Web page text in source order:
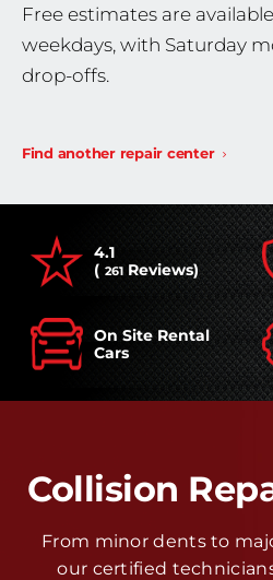
Free estimates are
weekdays, with Saturday
drop-offs.
Find another repair center
4.1
( 261 Reviews)
On Site Rental
Cars
Collision
From minor dents to
our certified